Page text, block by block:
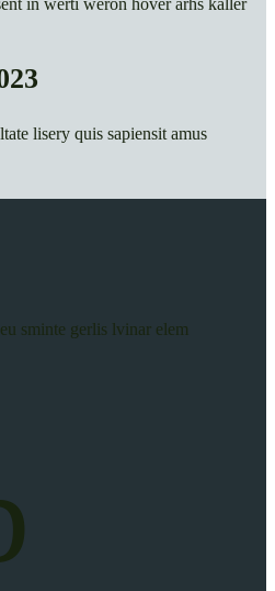
in werti weron hover arhs kaller
lisery quis sapiensit amus
sminte gerlis lvinar elem